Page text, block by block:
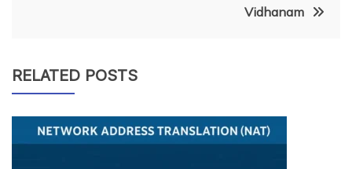
Vidhanam
RELATED POSTS